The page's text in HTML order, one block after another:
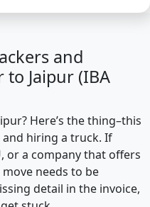
and
Jaipur (IBA
Here’s the thing–this
and hiring a truck. If
or a company that offers
needs to be
detail in the invoice,